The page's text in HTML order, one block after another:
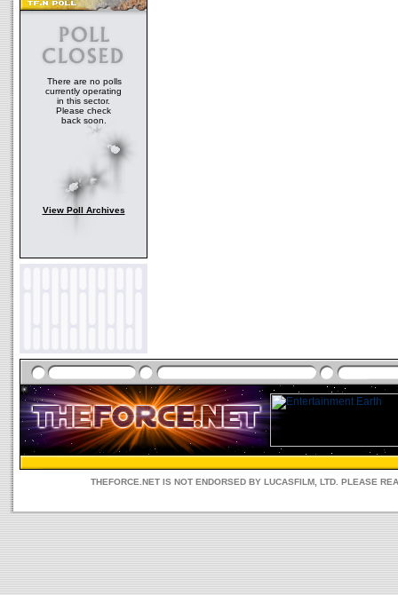
There are no polls
currently operating
in this sector.
Please check
back soon.
View Poll Archives
THEFORCE.NET IS NOT ENDORSED BY LUCASFILM, LTD. PLEASE